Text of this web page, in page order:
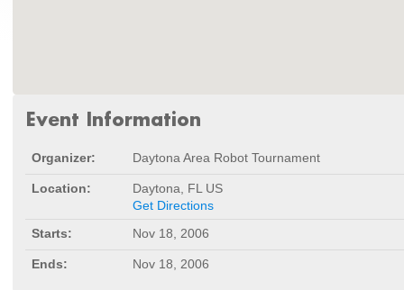
Event Information
Organizer: Daytona Area Robot Tournament
Location:
Daytona, FL US
Get Directions
Starts:
Nov 18, 2006
Ends: Nov 18, 2006